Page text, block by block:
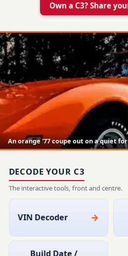
Own a C3? Share
An orange '77 coupe out on a quiet
DECODE YOUR C3
The interactive tools, front and centre.
VIN Decoder
Build Date /